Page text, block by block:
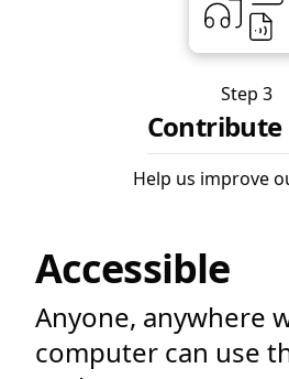
Step 3
Contribute
Help us improve
Accessible
Anyone, anywhere
computer can use